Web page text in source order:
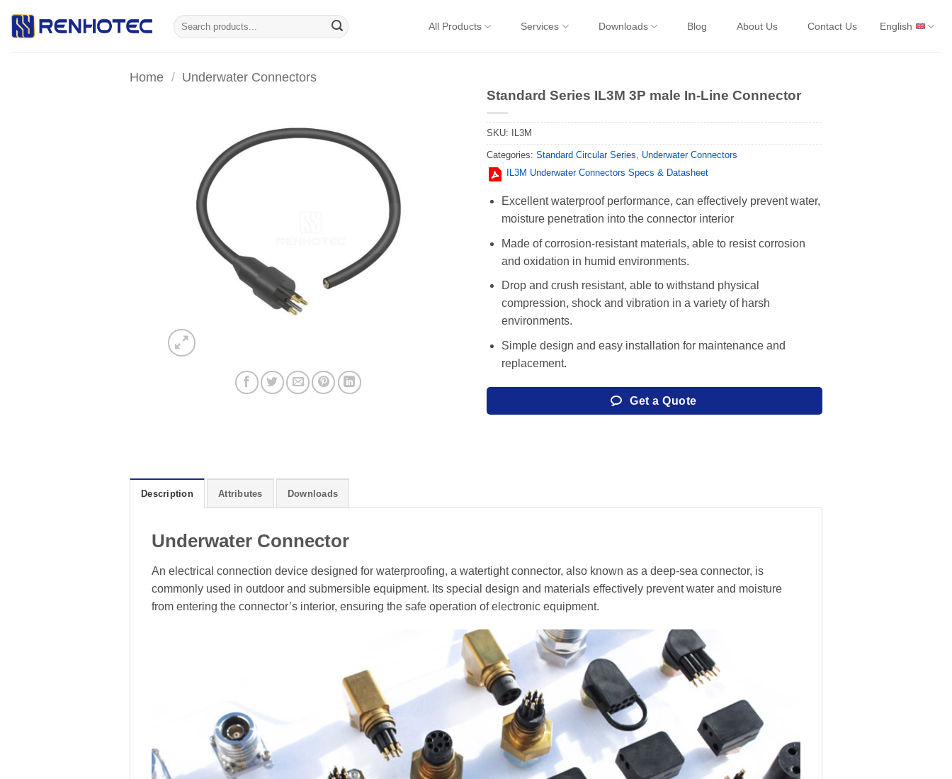
Search
for:
All Products Services Downloads Blog About Us Contact Us English
Home / Underwater Connectors
Standard Series IL3M 3P male In-Line Connector
SKU: IL3M
Categories: Standard Circular Series, Underwater Connectors
IL3M Underwater Connectors Specs & Datasheet
Excellent waterproof performance, can effectively prevent water,
moisture penetration into the connector interior
Made of corrosion-resistant materials, able to resist corrosion
and oxidation in humid environments.
Drop and crush resistant, able to withstand physical
compression, shock and vibration in a variety of harsh
environments.
Simple design and easy installation for maintenance and
replacement.
Get a Quote
Description Attributes Downloads
Underwater Connector
An electrical connection device designed for waterproofing, a watertight connector, also known as a deep-sea connector, is
commonly used in outdoor and submersible equipment. Its special design and materials effectively prevent water and moisture
from entering the connector’s interior, ensuring the safe operation of electronic equipment.